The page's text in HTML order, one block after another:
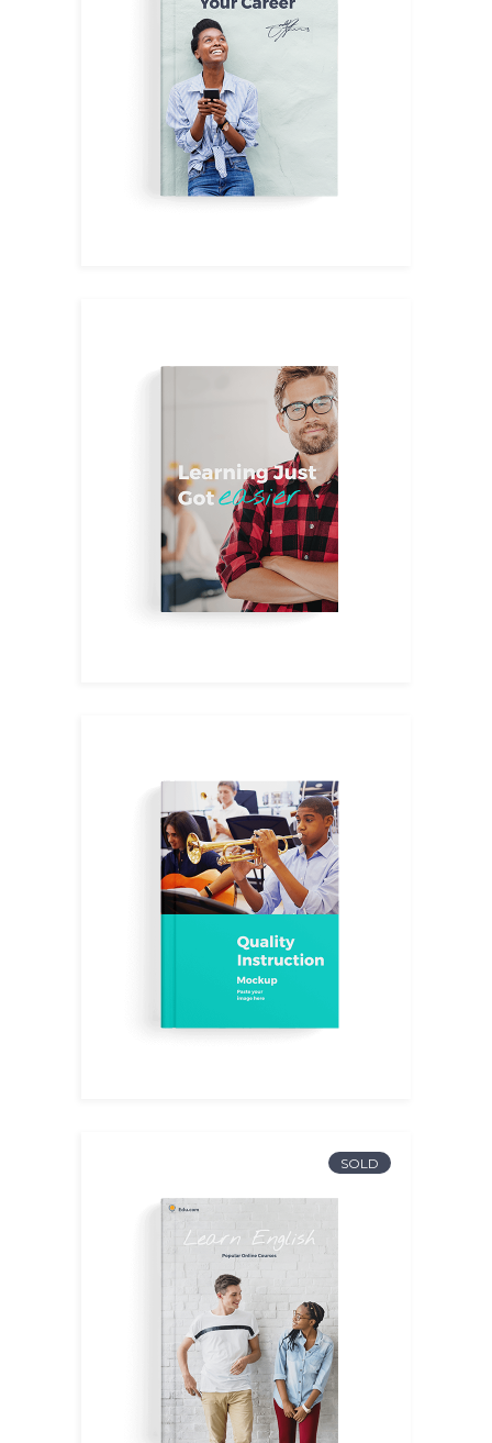
Leadership
$14.00
Tips&Tricks
13.00
Aesthetics
34.00
SOLD
English I
15.00